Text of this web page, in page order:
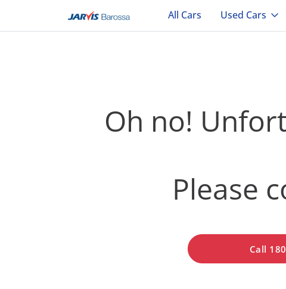
All Cars Used Cars
Oh no!
Please
Call